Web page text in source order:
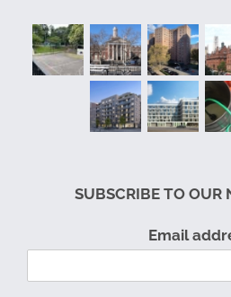
SUBSCRIBE TO OUR
Email